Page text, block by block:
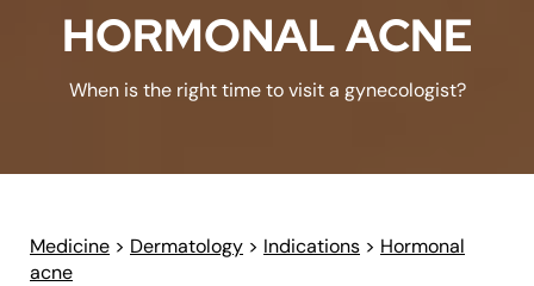
HORMONAL ACNE
When is the right time to visit a gynecologist?
Medicine > Dermatology > Indications > Hormonal
acne